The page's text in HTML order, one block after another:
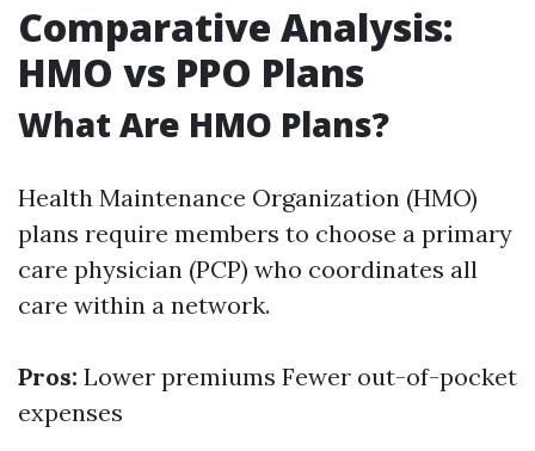
Comparative Analysis:
HMO vs PPO Plans
What Are HMO Plans?
Health Maintenance Organization (HMO)
plans require members to choose a primary
care physician (PCP) who coordinates all
care within a network.
Pros: Lower premiums Fewer out-of-pocket
expenses